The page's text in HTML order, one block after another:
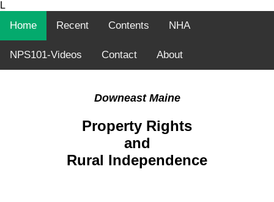
L
Home Recent Contents NHA
NPS101-Videos Contact About
Downeast Maine
Property Rights
and
Rural Independence